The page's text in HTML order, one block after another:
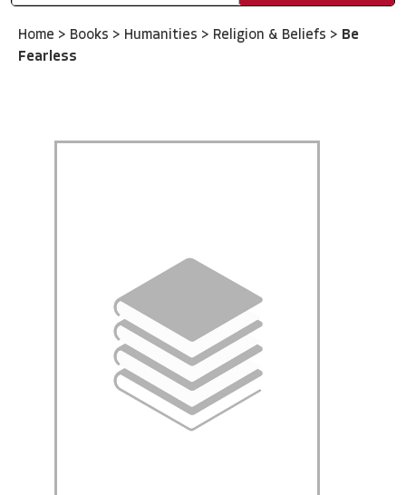
Home > Books > Humanities > Religion & Beliefs > Be
Fearless